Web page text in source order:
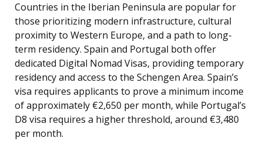
Countries in the Iberian Peninsula are popular for
those prioritizing modern infrastructure, cultural
proximity to Western Europe, and a path to long-
term residency. Spain and Portugal both offer
dedicated Digital Nomad Visas, providing temporary
residency and access to the Schengen Area. Spain’s
visa requires applicants to prove a minimum income
of approximately €2,650 per month, while Portugal’s
D8 visa requires a higher threshold, around €3,480
per month.